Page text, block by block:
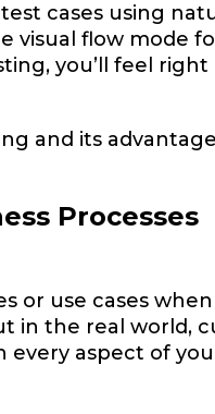
cases using
flow mode
you’ll feel
and its
Processes
or use cases
in the real world,
every aspect of